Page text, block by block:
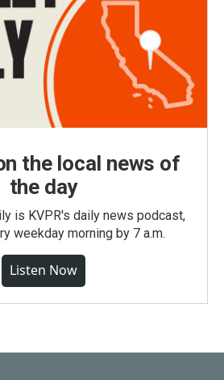
the local news of
the day
is KVPR's daily news podcast,
weekday morning by 7 a.m.
Listen Now